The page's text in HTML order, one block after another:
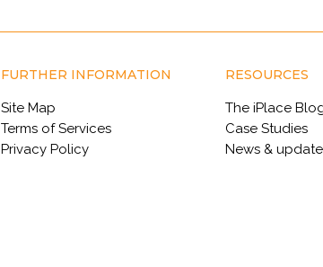
FURTHER INFORMATION
Site Map
Terms of Services
Privacy Policy
RESOURCES
The iPlace
Case Studies
News &